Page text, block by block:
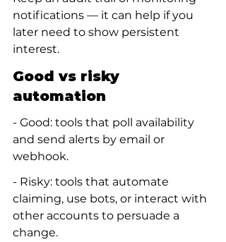
notifications — it can help if you
later need to show persistent
interest.
Good vs risky
automation
- Good: tools that poll availability
and send alerts by email or
webhook.
- Risky: tools that automate
claiming, use bots, or interact with
other accounts to persuade a
change.